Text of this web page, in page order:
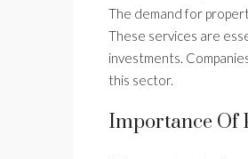
The demand for
These services are
investments.
this sector.
Importance Of